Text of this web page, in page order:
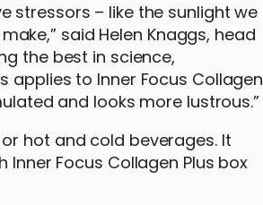
stressors – like the sunlight we
said Helen Knaggs, head
the best in science,
applies to Inner Focus Collagen
and looks more lustrous.”
hot and cold beverages. It
Focus Collagen Plus box